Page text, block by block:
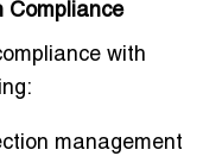
Compliance
with
management